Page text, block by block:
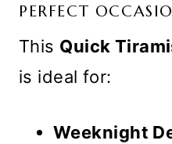
PERFECT
This Quick
is ideal for:
Weeknight